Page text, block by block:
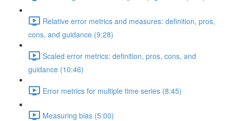
Relative error metrics and measures: definition, pros,
cons, and guidance (9:28)
Scaled error metrics: definition, pros, cons, and
guidance (10:46)
Error metrics for multiple time series (8:45)
Measuring bias (5:00)